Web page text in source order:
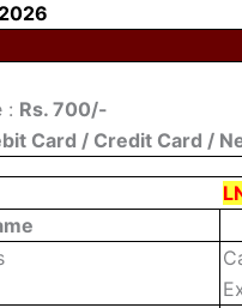
: Rs. 700/-
Card / Credit Card /